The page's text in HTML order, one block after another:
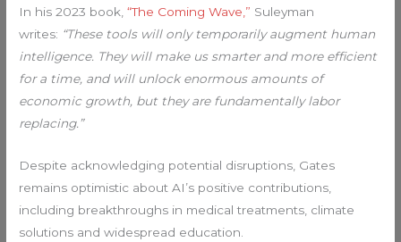
In his 2023 book,“The Coming Wave,” Suleyman
writes: “These tools will only temporarily augment human
intelligence. They will make us smarter and more efficient
for a time, and will unlock enormous amounts of
economic growth, but they are fundamentally labor
replacing.”
Despite acknowledging potential disruptions, Gates
remains optimistic about AI’s positive contributions,
including breakthroughs in medical treatments, climate
solutions and widespread education.